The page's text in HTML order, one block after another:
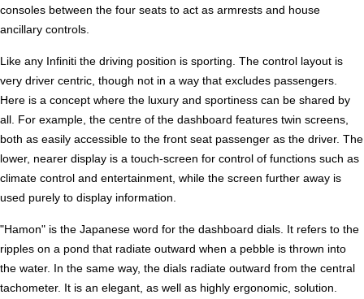
consoles between the four seats to act as armrests and house
ancillary controls.
Like any Infiniti the driving position is sporting. The control layout is
very driver centric, though not in a way that excludes passengers.
Here is a concept where the luxury and sportiness can be shared by
all. For example, the centre of the dashboard features twin screens,
both as easily accessible to the front seat passenger as the driver. The
lower, nearer display is a touch-screen for control of functions such as
climate control and entertainment, while the screen further away is
used purely to display information.
"Hamon" is the Japanese word for the dashboard dials. It refers to the
ripples on a pond that radiate outward when a pebble is thrown into
the water. In the same way, the dials radiate outward from the central
tachometer. It is an elegant, as well as highly ergonomic, solution.